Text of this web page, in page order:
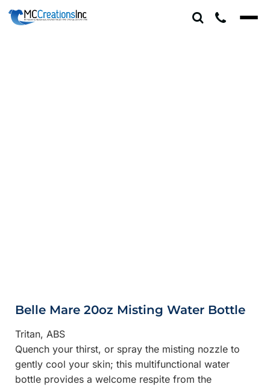
Belle Mare 20oz Misting Water Bottle
Tritan, ABS
Quench your thirst, or spray the misting nozzle to
gently cool your skin; this multifunctional water
bottle provides a welcome respite from the